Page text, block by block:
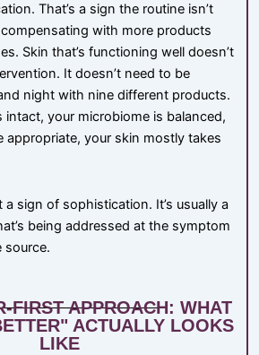
That’s a sign the routine isn’t
with more products
Skin that’s functioning well doesn’t
It doesn’t need to be
night with nine different products.
intact, your microbiome is balanced,
appropriate, your skin mostly takes
a sign of sophistication. It’s usually a
being addressed at the symptom
source.
FIRST APPROACH: WHAT
ACTUALLY LOOKS
LIKE